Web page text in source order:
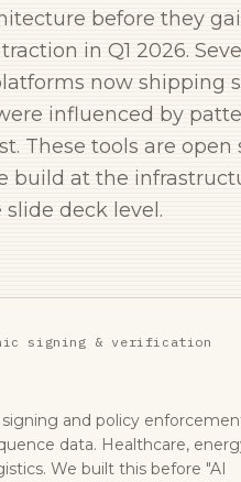
before they
in Q1 2026.
now shipping
influenced by
These tools are open
build at the
slide deck level.
signing & verification
and policy
data. Healthcare,
We built this before "AI